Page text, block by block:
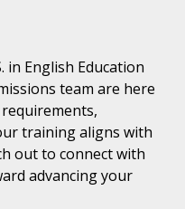
in English Education
team are here
training aligns with
out to connect with
advancing your